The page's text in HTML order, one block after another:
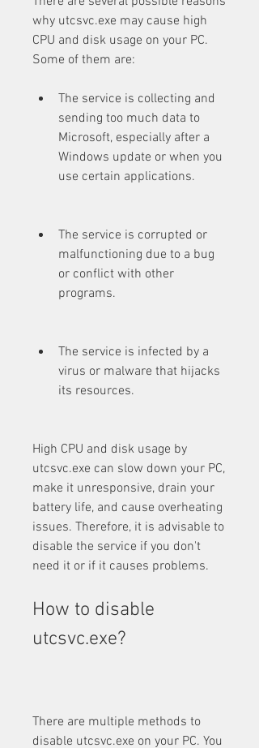
why utcsvc.exe may cause high
CPU and disk usage on your PC.
Some of them are:
The service is collecting and
sending too much data to
Microsoft, especially after a
Windows update or when you
use certain applications.
The service is corrupted or
malfunctioning due to a bug
or conflict with other
programs.
The service is infected by a
virus or malware that hijacks
its resources.
High CPU and disk usage by
utcsvc.exe can slow down your PC,
make it unresponsive, drain your
battery life, and cause overheating
issues. Therefore, it is advisable to
disable the service if you don't
need it or if it causes problems.
How to disable
utcsvc.exe?
There are multiple methods to
disable utcsvc.exe on your PC. You